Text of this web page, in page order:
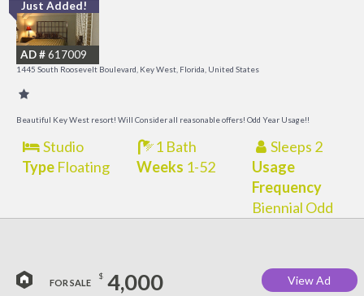
Just Added!
AD #617009
1445 South Roosevelt Boulevard, Key West, Florida, United States
Beautiful Key West resort! Will Consider all reasonable offers! Odd Year Usage!!
Studio 1 Bath
Sleeps 2
TypeFloating Weeks 1-52
Usage
Frequency
Biennial Odd
FOR SALE
$ 4,000 View Ad